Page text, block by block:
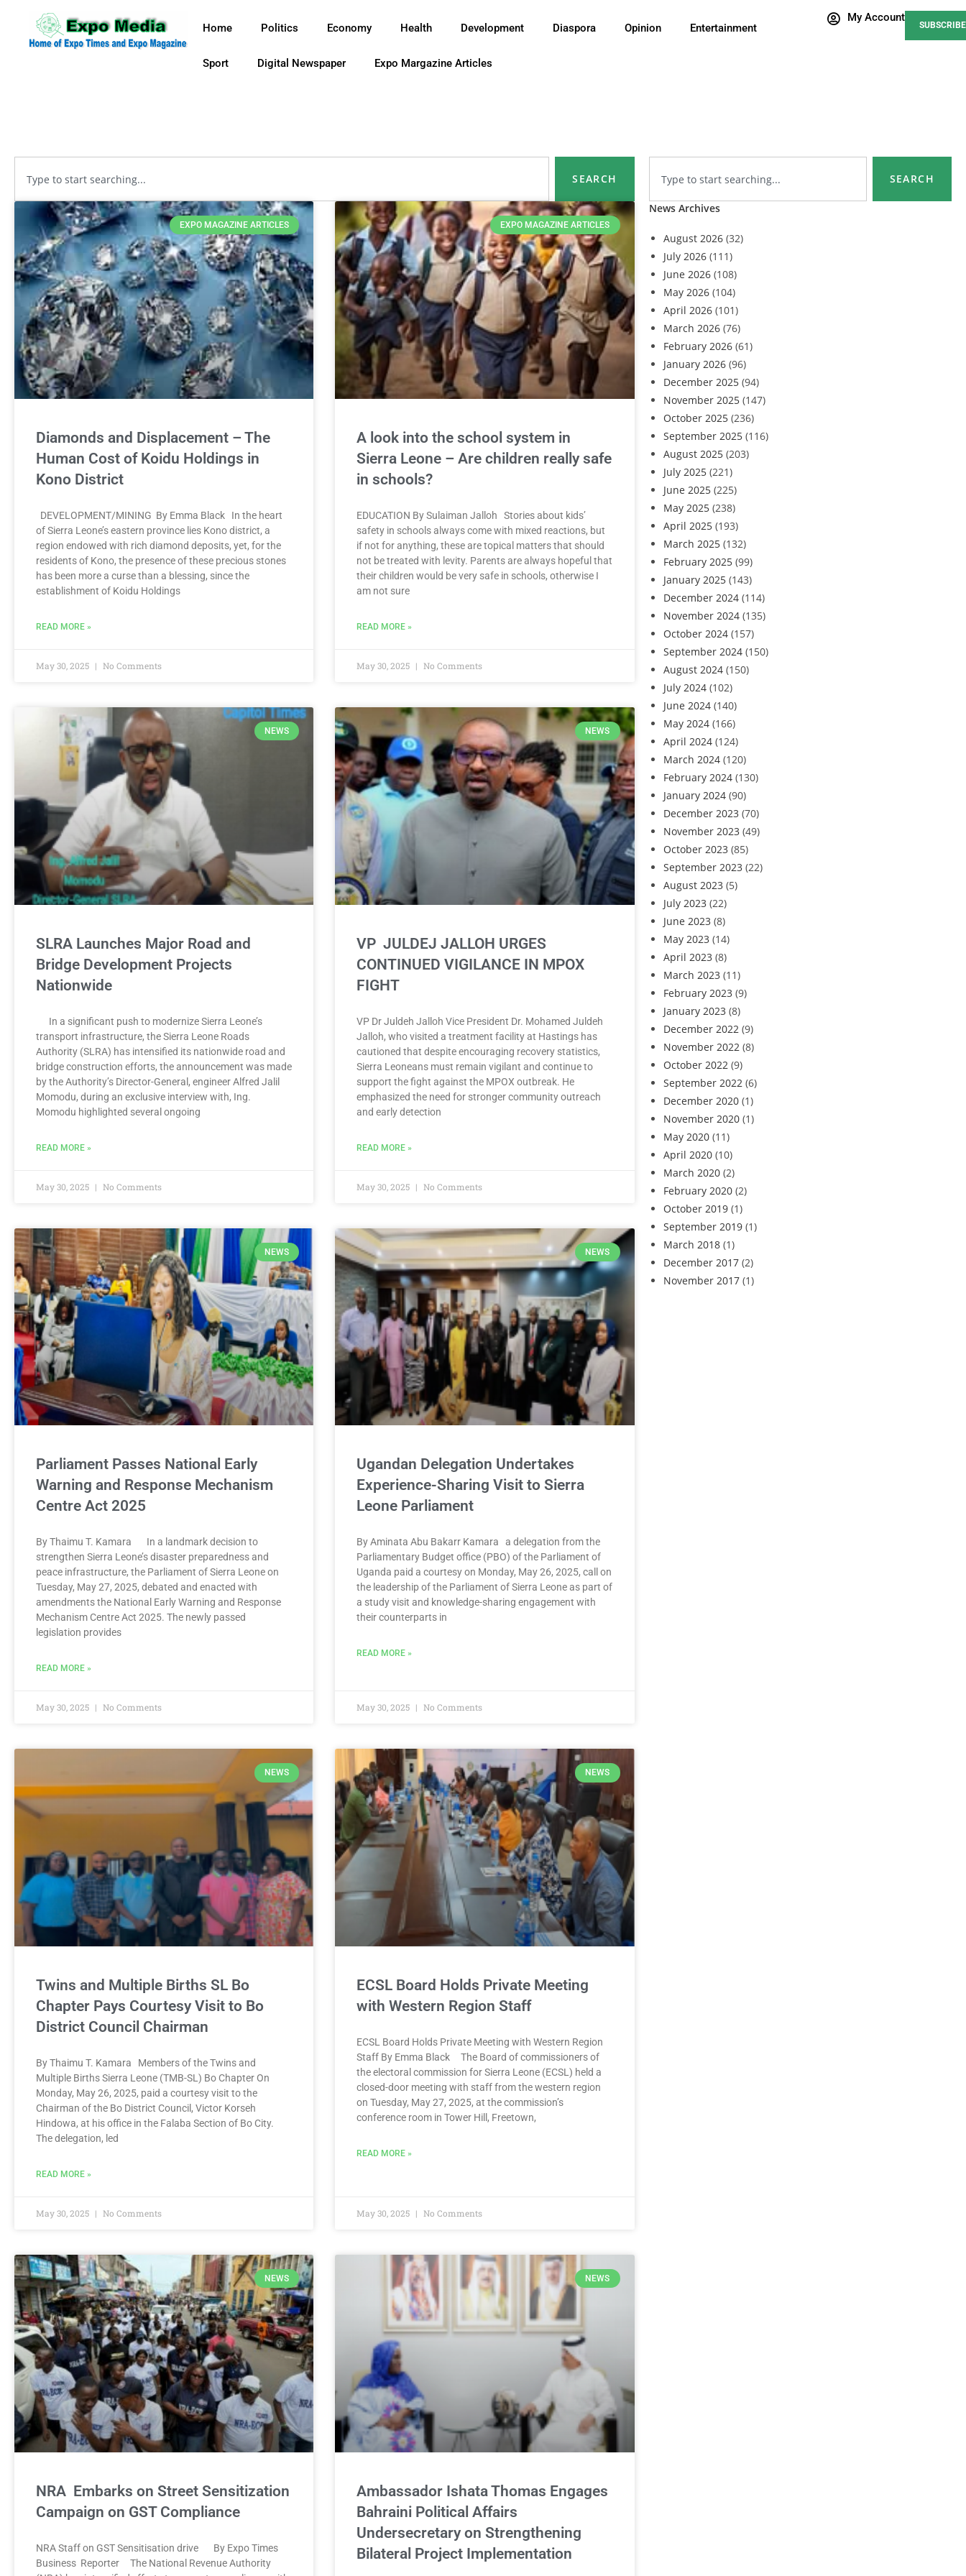
Home Politics Economy Health Development Diaspora Opinion Entertainment
Sport Digital Newspaper Expo Margazine Articles
My Account
SUBSCRIBE
SEARCH
News Archives
August 2026(32)
July 2026(111)
June 2026(108)
May 2026(104)
April 2026(101)
March 2026(76)
February 2026(61)
January 2026(96)
December 2025(94)
November 2025(147)
October 2025(236)
September 2025(116)
August 2025(203)
July 2025(221)
June 2025(225)
May 2025(238)
April 2025(193)
March 2025(132)
February 2025(99)
January 2025(143)
December 2024(114)
November 2024(135)
October 2024(157)
September 2024(150)
August 2024(150)
July 2024(102)
June 2024(140)
May 2024(166)
April 2024(124)
March 2024(120)
February 2024(130)
January 2024(90)
December 2023(70)
November 2023(49)
October 2023(85)
September 2023(22)
August 2023(5)
July 2023(22)
June 2023(8)
May 2023(14)
April 2023(8)
March 2023(11)
February 2023(9)
January 2023(8)
December 2022(9)
November 2022(8)
October 2022(9)
September 2022(6)
December 2020(1)
November 2020(1)
May 2020(11)
April 2020(10)
March 2020(2)
February 2020(2)
October 2019(1)
September 2019(1)
March 2018(1)
December 2017(2)
November 2017(1)
SEARCH
EXPO MAGAZINE ARTICLES
Diamonds and Displacement – The
Human Cost of Koidu Holdings in
Kono District
DEVELOPMENT/MINING By Emma Black In the heart
of Sierra Leone’s eastern province lies Kono district, a
region endowed with rich diamond deposits, yet, for the
residents of Kono, the presence of these precious stones
has been more a curse than a blessing, since the
establishment of Koidu Holdings
READ MORE »
May 30, 2025 No Comments
EXPO MAGAZINE ARTICLES
A look into the school system in
Sierra Leone – Are children really safe
in schools?
EDUCATION By Sulaiman Jalloh Stories about kids’
safety in schools always come with mixed reactions, but
if not for anything, these are topical matters that should
not be treated with levity. Parents are always hopeful that
their children would be very safe in schools, otherwise I
am not sure
READ MORE »
May 30, 2025 No Comments
NEWS
SLRA Launches Major Road and
Bridge Development Projects
Nationwide
In a significant push to modernize Sierra Leone’s
transport infrastructure, the Sierra Leone Roads
Authority (SLRA) has intensified its nationwide road and
bridge construction efforts, the announcement was made
by the Authority’s Director-General, engineer Alfred Jalil
Momodu, during an exclusive interview with, Ing.
Momodu highlighted several ongoing
READ MORE »
May 30, 2025 No Comments
NEWS
VP JULDEJ JALLOH URGES
CONTINUED VIGILANCE IN MPOX
FIGHT
VP Dr Juldeh Jalloh Vice President Dr. Mohamed Juldeh
Jalloh, who visited a treatment facility at Hastings has
cautioned that despite encouraging recovery statistics,
Sierra Leoneans must remain vigilant and continue to
support the fight against the MPOX outbreak. He
emphasized the need for stronger community outreach
and early detection
READ MORE »
May 30, 2025 No Comments
NEWS
Parliament Passes National Early
Warning and Response Mechanism
Centre Act 2025
By Thaimu T. Kamara In a landmark decision to
strengthen Sierra Leone’s disaster preparedness and
peace infrastructure, the Parliament of Sierra Leone on
Tuesday, May 27, 2025, debated and enacted with
amendments the National Early Warning and Response
Mechanism Centre Act 2025. The newly passed
legislation provides
READ MORE »
May 30, 2025 No Comments
NEWS
Ugandan Delegation Undertakes
Experience-Sharing Visit to Sierra
Leone Parliament
By Aminata Abu Bakarr Kamara a delegation from the
Parliamentary Budget office (PBO) of the Parliament of
Uganda paid a courtesy on Monday, May 26, 2025, call on
the leadership of the Parliament of Sierra Leone as part of
a study visit and knowledge-sharing engagement with
their counterparts in
READ MORE »
May 30, 2025 No Comments
NEWS
Twins and Multiple Births SL Bo
Chapter Pays Courtesy Visit to Bo
District Council Chairman
By Thaimu T. Kamara Members of the Twins and
Multiple Births Sierra Leone (TMB-SL) Bo Chapter On
Monday, May 26, 2025, paid a courtesy visit to the
Chairman of the Bo District Council, Victor Korseh
Hindowa, at his office in the Falaba Section of Bo City.
The delegation, led
READ MORE »
May 30, 2025 No Comments
NEWS
ECSL Board Holds Private Meeting
with Western Region Staff
ECSL Board Holds Private Meeting with Western Region
Staff By Emma Black The Board of commissioners of
the electoral commission for Sierra Leone (ECSL) held a
closed-door meeting with staff from the western region
on Tuesday, May 27, 2025, at the commission’s
conference room in Tower Hill, Freetown,
READ MORE »
May 30, 2025 No Comments
NEWS
NRA Embarks on Street Sensitization
Campaign on GST Compliance
NRA Staff on GST Sensitisation drive By Expo Times
Business Reporter The National Revenue Authority
NEWS
Ambassador Ishata Thomas Engages
Bahraini Political Affairs
Undersecretary on Strengthening
Bilateral Project Implementation